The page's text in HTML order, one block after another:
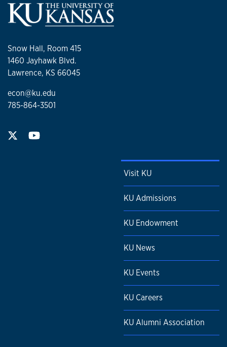
Snow Hall, Room 415
1460 Jayhawk Blvd.
Lawrence, KS 66045
econ@ku.edu
785-864-3501
Visit KU
KU Admissions
KU Endowment
KU News
KU Events
KU Careers
KU Alumni Association